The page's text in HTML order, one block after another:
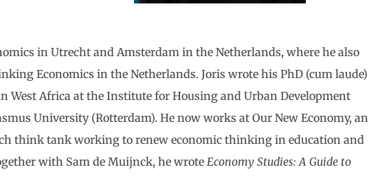
in Utrecht and Amsterdam in the Netherlands, where he also
Economics in the Netherlands. Joris wrote his PhD (cum laude)
West Africa at the Institute for Housing and Urban Development
University (Rotterdam). He now works at Our New Economy, an
think tank working to renew economic thinking in education and
with Sam de Muijnck, he wroteEconomy Studies: A Guide to